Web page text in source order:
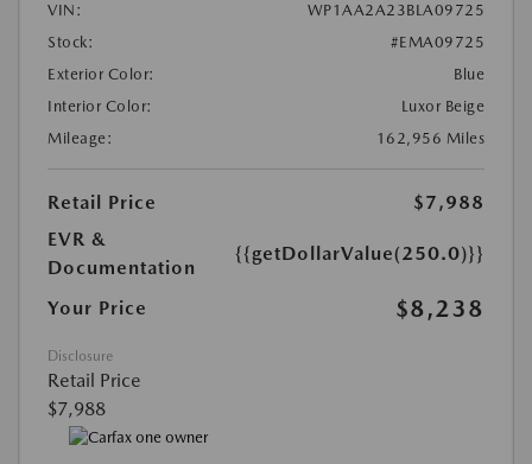
VIN:
WP1AA2A23BLA09725
Stock:
#EMA09725
Exterior Color:
Blue
Interior Color:
Luxor Beige
Mileage:
162,956 Miles
Retail Price
$7,988
EVR &
Documentation
{{getDollarValue(250.0)}}
Your Price $8,238
Disclosure
Retail Price
$7,988